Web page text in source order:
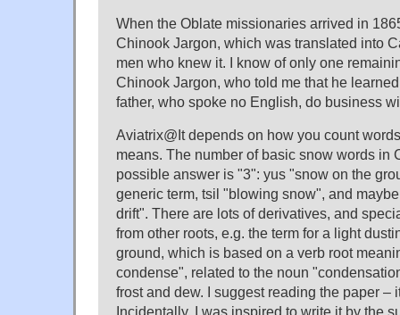
When the Oblate missionaries arrived in
Chinook Jargon, which was translated into
men who knew it. I know of only one
Chinook Jargon, who told me that he
father, who spoke no English, do business
Aviatrix@It depends on how you count
means. The number of basic snow words in
possible answer is "3": yus "snow on the
generic term, tsil "blowing snow", and
drift". There are lots of derivatives, and
from other roots, e.g. the term for a light
ground, which is based on a verb root
condense", related to the noun
frost and dew. I suggest reading the paper –
Incidentally, I was inspired to write it by the